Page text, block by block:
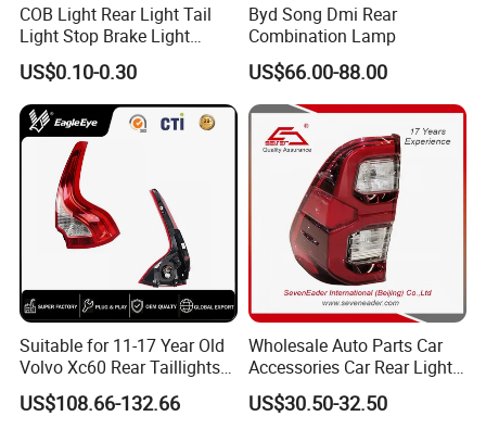
Mode of transport
COB Light Rear Light Tail
Light Stop Brake Light
Signal Lamp Side Light
Truck Light Taillight LED
Car Light Work Light Auto
Lamp Interior Light Reading
Light
US$0.10-0.30
Byd Song Dmi Rear
Combination Lamp
US$66.00-88.00
Suitable for 11-17 Year Old
Volvo Xc60 Rear Taillights
Original Car Brake Lights
Signal Lights
US$108.66-132.66
Wholesale Auto Parts Car
Accessories Car Rear Light
Tail Lamp Light for 2020-
Toyota Hilux Revo/Rocco
US$30.50-32.50